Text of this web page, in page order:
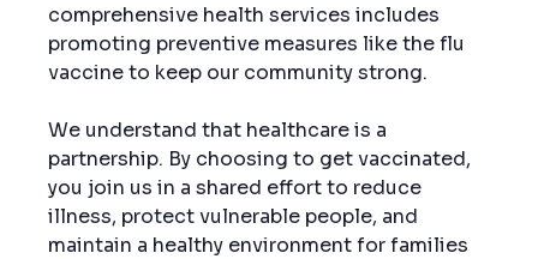
comprehensive health services includes
promoting preventive measures like the flu
vaccine to keep our community strong.
We understand that healthcare is a
partnership. By choosing to get vaccinated,
you join us in a shared effort to reduce
illness, protect vulnerable people, and
maintain a healthy environment for families